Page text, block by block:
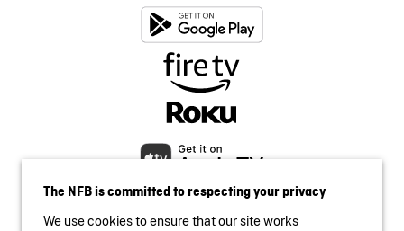
The NFB is committed to respecting your privacy
We use cookies to ensure that our site works